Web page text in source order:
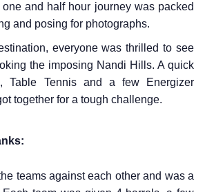
and half hour journey was packed
and posing for photographs.
everyone was thrilled to see
the imposing Nandi Hills. A quick
Table Tennis and a few Energizer
together for a tough challenge.
teams against each other and was a